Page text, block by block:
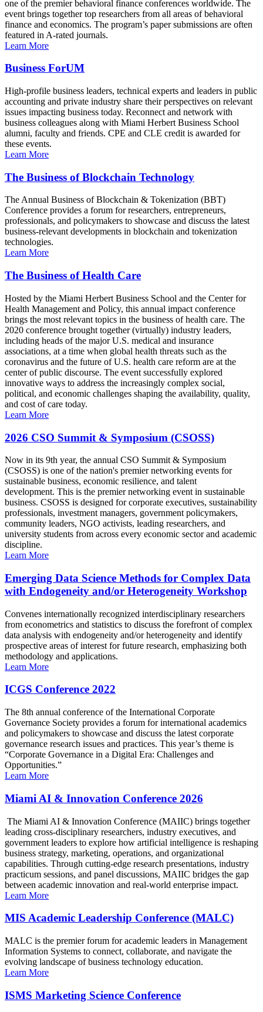
one of the premier behavioral finance conferences worldwide. The
event brings together top researchers from all areas of behavioral
finance and economics. The program’s paper submissions are often
featured in A-rated journals.
Learn More
Business ForUM
High-profile business leaders, technical experts and leaders in public
accounting and private industry share their perspectives on relevant
issues impacting business today. Reconnect and network with
business colleagues along with Miami Herbert Business School
alumni, faculty and friends. CPE and CLE credit is awarded for
these events.
Learn More
The Business of Blockchain Technology
The Annual Business of Blockchain & Tokenization (BBT)
Conference provides a forum for researchers, entrepreneurs,
professionals, and policymakers to showcase and discuss the latest
business-relevant developments in blockchain and tokenization
technologies.
Learn More
The Business of Health Care
Hosted by the Miami Herbert Business School and the Center for
Health Management and Policy, this annual impact conference
brings the most relevant topics in the business of health care. The
2020 conference brought together (virtually) industry leaders,
including heads of the major U.S. medical and insurance
associations, at a time when global health threats such as the
coronavirus and the future of U.S. health care reform are at the
center of public discourse. The event successfully explored
innovative ways to address the increasingly complex social,
political, and economic challenges shaping the availability, quality,
and cost of care today.
Learn More
2026 CSO Summit & Symposium (CSOSS)
Now in its 9th year, the annual CSO Summit & Symposium
(CSOSS) is one of the nation's premier networking events for
sustainable business, economic resilience, and talent
development. This is the premier networking event in sustainable
business. CSOSS is designed for corporate executives, sustainability
professionals, investment managers, government policymakers,
community leaders, NGO activists, leading researchers, and
university students from across every economic sector and academic
discipline.
Learn More
Emerging Data Science Methods for Complex Data
with Endogeneity and/or Heterogeneity Workshop
Convenes internationally recognized interdisciplinary researchers
from econometrics and statistics to discuss the forefront of complex
data analysis with endogeneity and/or heterogeneity and identify
prospective areas of interest for future research, emphasizing both
methodology and applications.
Learn More
ICGS Conference 2022
The 8th annual conference of the International Corporate
Governance Society provides a forum for international academics
and policymakers to showcase and discuss the latest corporate
governance research issues and practices. This year’s theme is
“Corporate Governance in a Digital Era: Challenges and
Opportunities.”
Learn More
Miami AI & Innovation Conference 2026
The Miami AI & Innovation Conference (MAIIC) brings together
leading cross-disciplinary researchers, industry executives, and
government leaders to explore how artificial intelligence is reshaping
business strategy, marketing, operations, and organizational
capabilities. Through cutting-edge research presentations, industry
practicum sessions, and panel discussions, MAIIC bridges the gap
between academic innovation and real-world enterprise impact.
Learn More
MIS Academic Leadership Conference (MALC)
MALC is the premier forum for academic leaders in Management
Information Systems to connect, collaborate, and navigate the
evolving landscape of business technology education.
Learn More
ISMS Marketing Science Conference